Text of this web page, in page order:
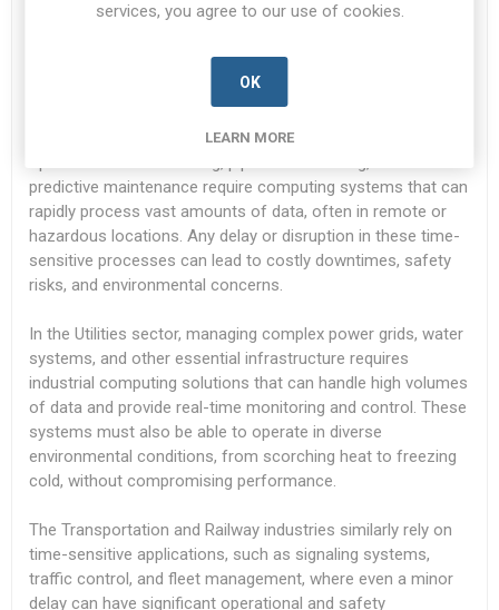
Time-Sensitive and Demanding Applications:
Critical applications in industries such as Oil & Gas and
Utilities depend on real-time data processing, automation,
and precise control to ensure the smooth operation of vital
infrastructure. For example, in the Oil & Gas sector,
predictive maintenance require computing systems that can
rapidly process vast amounts of data, often in remote or
hazardous locations. Any delay or disruption in these time-
sensitive processes can lead to costly downtimes, safety
risks, and environmental concerns.
In the Utilities sector, managing complex power grids, water
systems, and other essential infrastructure requires
industrial computing solutions that can handle high volumes
of data and provide real-time monitoring and control. These
systems must also be able to operate in diverse
environmental conditions, from scorching heat to freezing
cold, without compromising performance.
The Transportation and Railway industries similarly rely on
time-sensitive applications, such as signaling systems,
traffic control, and fleet management, where even a minor
delay can have significant operational and safety
services, you agree to our use of cookies.
OK
LEARN MORE